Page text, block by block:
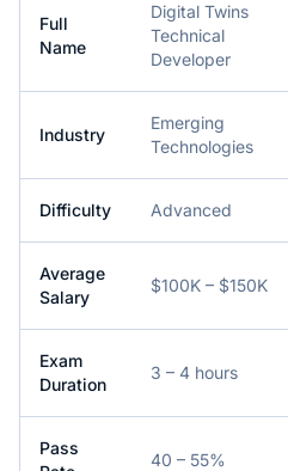
Full
Name
Digital Twins
Technical
Developer
Industry
Emerging
Technologies
Difficulty Advanced
Average
Salary
$100K – $150K
Exam
Duration
3 – 4 hours
Pass
40 – 55%